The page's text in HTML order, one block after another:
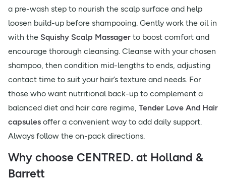
a pre-wash step to nourish the scalp surface and help
loosen build-up before shampooing. Gently work the oil in
with the Squishy Scalp Massager to boost comfort and
encourage thorough cleansing. Cleanse with your chosen
shampoo, then condition mid-lengths to ends, adjusting
contact time to suit your hair’s texture and needs. For
those who want nutritional back-up to complement a
balanced diet and hair care regime, Tender Love And Hair
capsules offer a convenient way to add daily support.
Always follow the on-pack directions.
Why choose CENTRED. at Holland &
Barrett